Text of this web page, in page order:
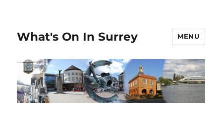
What's On In Surrey MENU